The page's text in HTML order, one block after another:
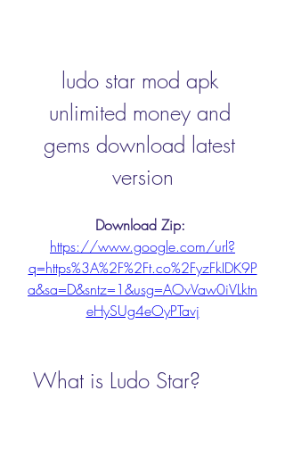
ludo star mod apk
unlimited money and
gems download latest
version
https://www.google.com/url?
q=https%3A%2F%2Ft.co%2FyzFkIDK9P
a&sa=D&sntz=1&usg=AOvVaw0iVLktn
eHySUg4eOyPTavj
What is Ludo Star?